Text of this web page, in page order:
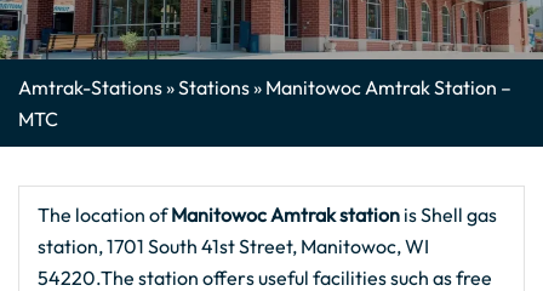
Amtrak-Stations»Stations» Manitowoc Amtrak Station –
MTC
The location ofManitowoc Amtrak station is Shell gas
station, 1701 South 41st Street, Manitowoc, WI
54220.The station offers useful facilities such as free